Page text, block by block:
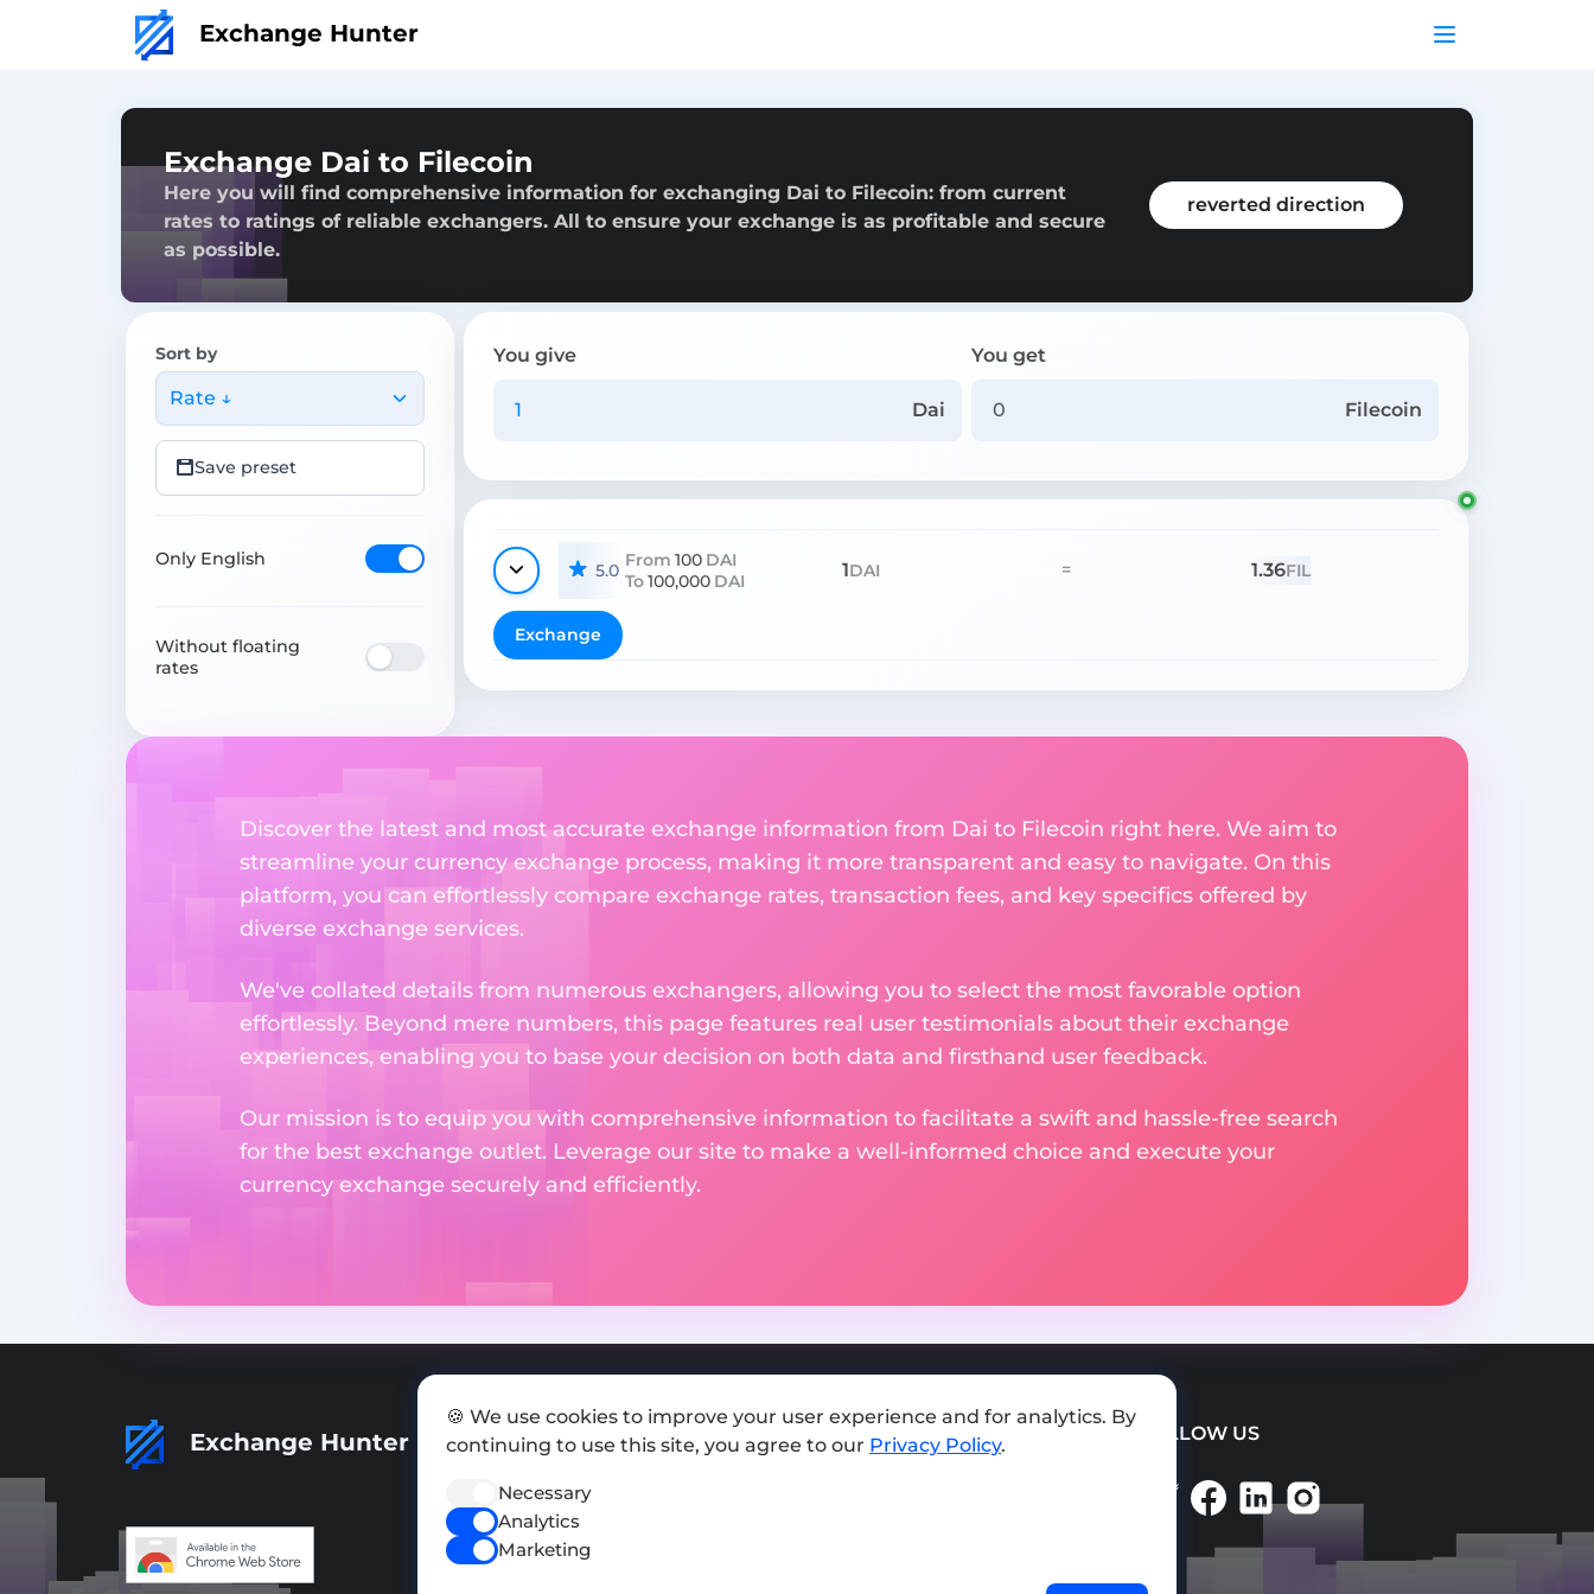
Exchange Hunter
Exchange Dai to Filecoin
Here you will find comprehensive information for exchanging Dai to Filecoin: from current
rates to ratings of reliable exchangers. All to ensure your exchange is as profitable and secure
as possible.
reverted direction
Sort by
Rate ↓
Save preset
Only English
Without floating
rates
You give
Dai
You get
Filecoin
5.0 From 100 DAI
To100,000 DAI 1DAI = 1.36FIL
Exchange
Discover the latest and most accurate exchange information from Dai to Filecoin right here. We aim to
streamline your currency exchange process, making it more transparent and easy to navigate. On this
platform, you can effortlessly compare exchange rates, transaction fees, and key specifics offered by
diverse exchange services.
We've collated details from numerous exchangers, allowing you to select the most favorable option
effortlessly. Beyond mere numbers, this page features real user testimonials about their exchange
experiences, enabling you to base your decision on both data and firsthand user feedback.
Our mission is to equip you with comprehensive information to facilitate a swift and hassle-free search
for the best exchange outlet. Leverage our site to make a well-informed choice and execute your
currency exchange securely and efficiently.
Exchange Hunter Add exchange FOLLOW US
🍪 We use cookies to improve your user experience and for analytics. By
continuing to use this site, you agree to our Privacy Policy.
Necessary
Analytics
Marketing